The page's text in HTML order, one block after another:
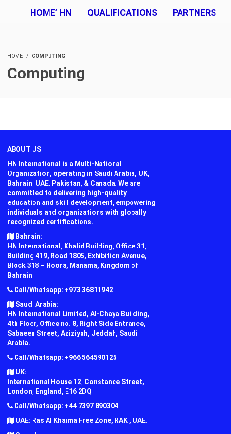
HOME’ HN QUALIFICATIONS PARTNERS
HOME COMPUTING
Computing
ABOUT US
HN International is a Multi-National
Organization, operating in Saudi Arabia, UK,
Bahrain, UAE, Pakistan, & Canada. We are
committed to delivering high-quality
education and skill development, empowering
individuals and organizations with globally
recognized certifications.
Bahrain:
HN International, Khalid Building, Office 31,
Building 419, Road 1805, Exhibition Avenue,
Block 318 – Hoora, Manama, Kingdom of
Bahrain.
Call/Whatsapp: +973 36811942
Saudi Arabia:
HN International Limited, Al-Chaya Building,
4th Floor, Office no. 8, Right Side Entrance,
Sabaeen Street, Aziziyah, Jeddah, Saudi
Arabia.
Call/Whatsapp: +966 564590125
UK:
International House 12, Constance Street,
London, England, E16 2DQ
Call/Whatsapp: +44 7397 890304
UAE: Ras Al Khaima Free Zone, RAK , UAE.